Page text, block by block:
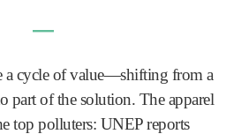
―
a cycle of value—shifting from a
part of the solution. The apparel
top polluters: UNEP reports